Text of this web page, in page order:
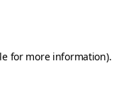
for more information).